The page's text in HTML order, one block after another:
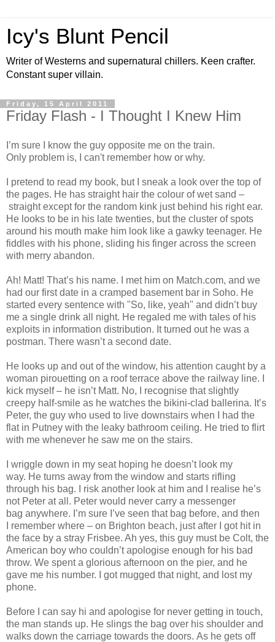
Icy's Blunt Pencil
Writer of Westerns and supernatural chillers. Keen crafter.
Constant super villain.
Friday, 15 April 2011
Friday Flash - I Thought I Knew Him
I’m sure I know the guy opposite me on the train.
Only problem is, I can't remember how or why.
I pretend to read my book, but I sneak a look over the top of
the pages. He has straight hair the colour of wet sand –
straight except for the random kink just behind his right ear.
He looks to be in his late twenties, but the cluster of spots
around his mouth make him look like a gawky teenager. He
fiddles with his phone, sliding his finger across the screen
with merry abandon.
Ah! Matt! That’s his name. I met him on Match.com, and we
had our first date in a cramped basement bar in Soho. He
started every sentence with "So, like, yeah" and didn’t buy
me a single drink all night. He regaled me with tales of his
exploits in information distribution. It turned out he was a
postman. There wasn’t a second date.
He looks up and out of the window, his attention caught by a
woman pirouetting on a roof terrace above the railway line. I
kick myself – he isn’t Matt. No, I recognise that slightly
creepy half-smile as he watches the bikini-clad ballerina. It’s
Peter, the guy who used to live downstairs when I had the
flat in Putney with the leaky bathroom ceiling. He tried to flirt
with me whenever he saw me on the stairs.
I wriggle down in my seat hoping he doesn’t look my
way. He turns away from the window and starts rifling
through his bag. I risk another look at him and I realise he’s
not Peter at all. Peter would never carry a messenger
bag anywhere. I’m sure I’ve seen that bag before, and then
I remember where – on Brighton beach, just after I got hit in
the face by a stray Frisbee. Ah yes, this guy must be Colt, the
American boy who couldn’t apologise enough for his bad
throw. We spent a glorious afternoon on the pier, and he
gave me his number. I got mugged that night, and lost my
phone.
Before I can say hi and apologise for never getting in touch,
the man stands up. He slings the bag over his shoulder and
walks down the carriage towards the doors. As he gets off